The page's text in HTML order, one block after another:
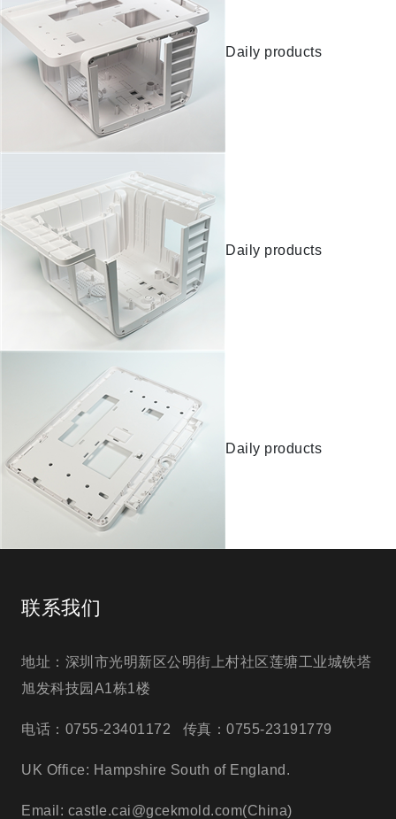
Daily products
Daily products
Daily products
联系我们
地址：深圳市光明新区公明街上村社区莲塘工业城铁塔
旭发科技园A1栋1楼
电话：0755-23401172 传真：0755-23191779
UK Office: Hampshire South of England.
Email: castle.cai@gcekmold.com(China)